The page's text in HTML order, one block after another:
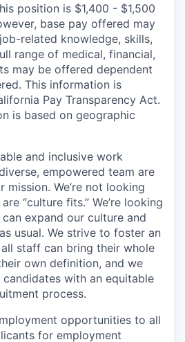
position is $1,400 - $1,500
base pay offered may
related knowledge, skills,
range of medical, financial,
may be offered dependent
This information is
Pay Transparency Act.
is based on geographic
and inclusive work
empowered team are
mission. We’re not looking
“culture fits.” We’re looking
expand our culture and
usual. We strive to foster an
staff can bring their whole
own definition, and we
with an equitable
process.
opportunities to all
for employment